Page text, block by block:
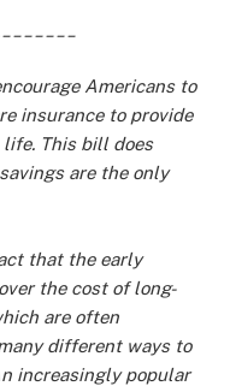
Americans to
insurance to provide
This bill does
are the only
that the early
the cost of long-
are often
different ways to
increasingly popular